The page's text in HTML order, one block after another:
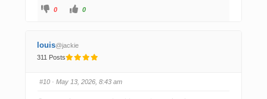
0 0
louis@jackie
311 Posts
#10 · May 13, 2026, 8:43 am